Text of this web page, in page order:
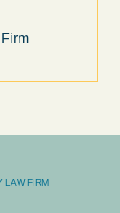
LAW FIRM